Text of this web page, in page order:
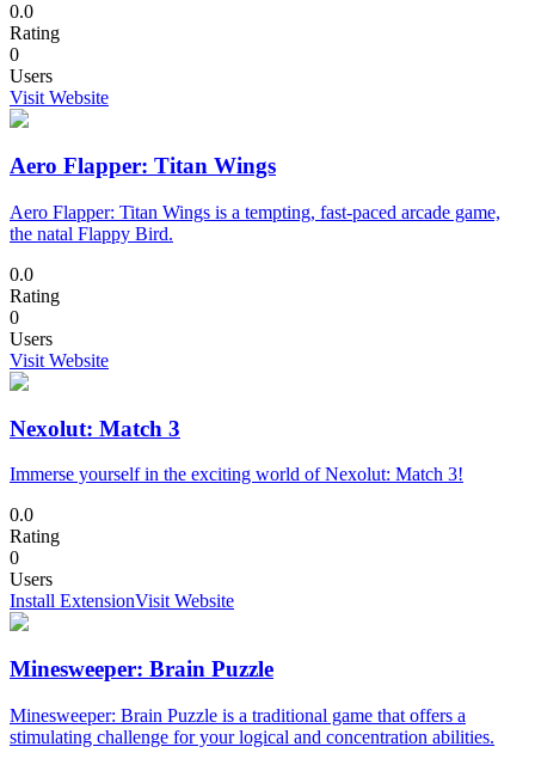
0.0
Rating
0
Users
Visit Website
Aero Flapper: Titan Wings
Aero Flapper: Titan Wings is a tempting, fast-paced arcade game,
the natal Flappy Bird.
0.0
Rating
0
Users
Visit Website
Nexolut: Match 3
Immerse yourself in the exciting world of Nexolut: Match 3!
0.0
Rating
0
Users
Install ExtensionVisit Website
Minesweeper: Brain Puzzle
Minesweeper: Brain Puzzle is a traditional game that offers a
stimulating challenge for your logical and concentration abilities.